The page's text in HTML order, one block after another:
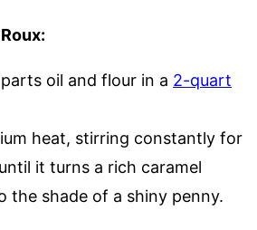
oil and flour in a 2-quart
heat, stirring constantly for
it turns a rich caramel
the shade of a shiny penny.